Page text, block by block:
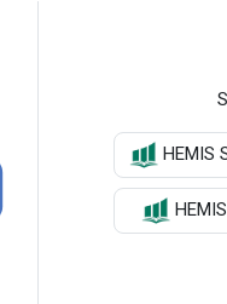
HEMIS